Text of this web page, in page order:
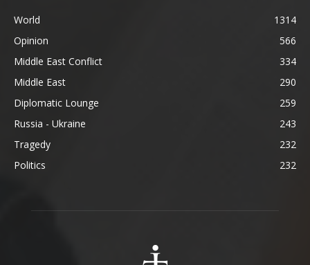
World
1314
Opinion
566
Middle East Conflict
334
Middle East
290
Diplomatic Lounge
259
Russia - Ukraine
243
Tragedy
232
Politics
232